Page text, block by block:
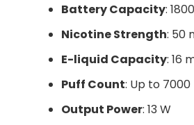
Battery Capacity:
Nicotine Strength: 50
E-liquid Capacity: 16
Puff Count: Up to 7000
Output Power: 13 W